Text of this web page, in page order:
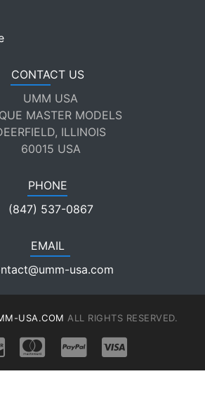
CONTACT US
UMM USA
MASTER MODELS
ILLINOIS
60015 USA
PHONE
(847) 537-0867
EMAIL
usa.com
USA.COM ALL RIGHTS RESERVED.